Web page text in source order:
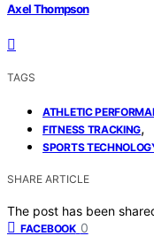
Axel Thompson
TAGS
ATHLETIC
FITNESS TRACKING,
SPORTS
SHARE ARTICLE
The post has been
FACEBOOK 0